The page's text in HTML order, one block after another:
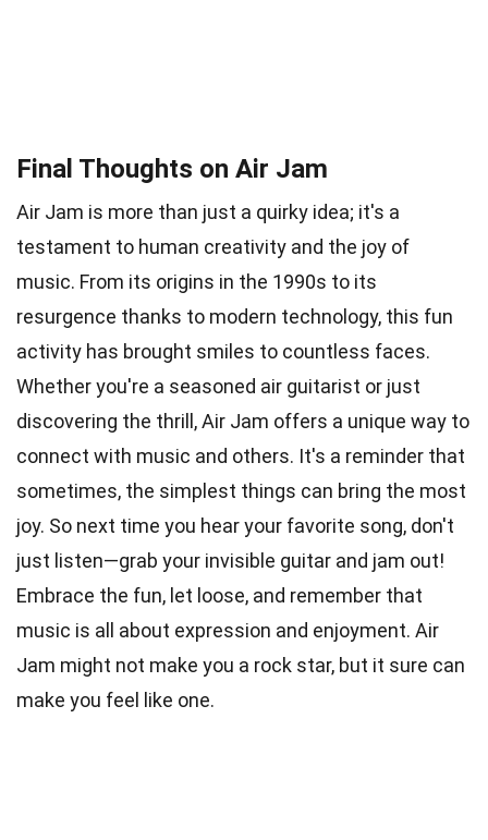
Final Thoughts on Air Jam
Air Jam is more than just a quirky idea; it's a
testament to human creativity and the joy of
music. From its origins in the 1990s to its
resurgence thanks to modern technology, this fun
activity has brought smiles to countless faces.
Whether you're a seasoned air guitarist or just
discovering the thrill, Air Jam offers a unique way to
connect with music and others. It's a reminder that
sometimes, the simplest things can bring the most
joy. So next time you hear your favorite song, don't
just listen—grab your invisible guitar and jam out!
Embrace the fun, let loose, and remember that
music is all about expression and enjoyment. Air
Jam might not make you a rock star, but it sure can
make you feel like one.